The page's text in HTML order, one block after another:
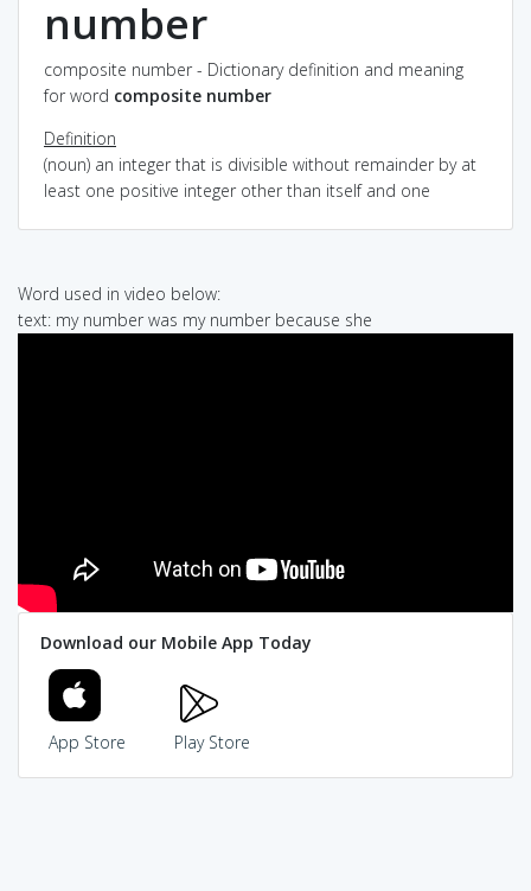
number
composite number - Dictionary definition and meaning
for word composite number
Definition
(noun) an integer that is divisible without remainder by at
least one positive integer other than itself and one
Word used in video below:
text: my number was my number because she
Download our Mobile App Today
App Store Play Store